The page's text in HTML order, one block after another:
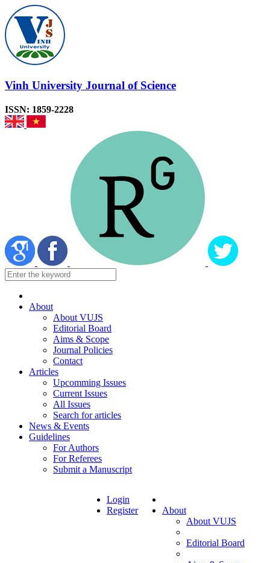
Vinh University Journal of Science
ISSN: 1859-2228
About
About VUJS
Editorial Board
Aims & Scope
Journal Policies
Contact
Articles
Upcomming Issues
Current Issues
All Issues
Search for articles
News & Events
Guidelines
For Authors
For Referees
Submit a Manuscript
About
About VUJS
Editorial Board
Login
Register